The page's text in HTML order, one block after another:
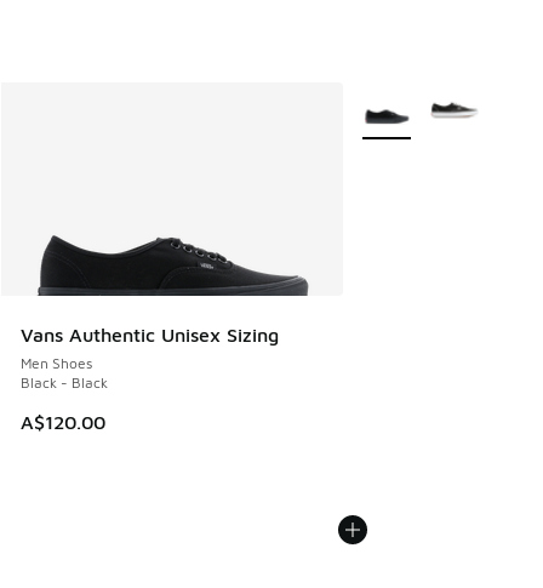
Vans Authentic Unisex Sizing
Men Shoes
Black - Black
A$120.00
More Colors Available